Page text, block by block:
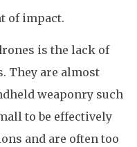
of impact.
is the lack of
They are almost
weaponry such
to be effectively
and are often too